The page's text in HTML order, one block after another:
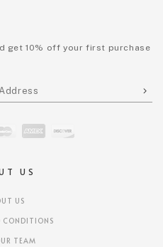
US
US
CONDITIONS
TEAM
get 10% off your first purchase